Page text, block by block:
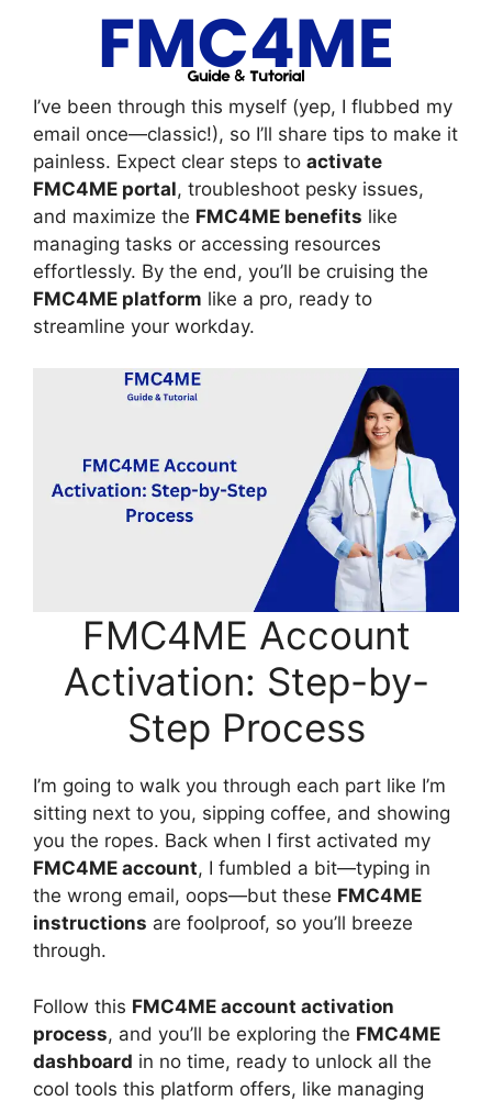
I’ve been through this myself (yep, I flubbed my
email once—classic!), so I’ll share tips to make it
painless. Expect clear steps to activate
FMC4ME portal, troubleshoot pesky issues,
and maximize the FMC4ME benefits like
managing tasks or accessing resources
effortlessly. By the end, you’ll be cruising the
FMC4ME platform like a pro, ready to
streamline your workday.
FMC4ME Account
Activation: Step-by-
Step Process
I’m going to walk you through each part like I’m
sitting next to you, sipping coffee, and showing
you the ropes. Back when I first activated my
FMC4ME account, I fumbled a bit—typing in
the wrong email, oops—but these FMC4ME
instructions are foolproof, so you’ll breeze
through.
Follow this FMC4ME account activation
process, and you’ll be exploring the FMC4ME
dashboard in no time, ready to unlock all the
cool tools this platform offers, like managing